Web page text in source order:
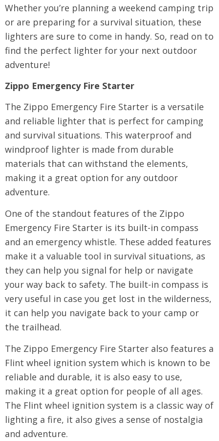
Whether you’re planning a weekend camping trip
or are preparing for a survival situation, these
lighters are sure to come in handy. So, read on to
find the perfect lighter for your next outdoor
adventure!
Zippo Emergency Fire Starter
The Zippo Emergency Fire Starter is a versatile
and reliable lighter that is perfect for camping
and survival situations. This waterproof and
windproof lighter is made from durable
materials that can withstand the elements,
making it a great option for any outdoor
adventure.
One of the standout features of the Zippo
Emergency Fire Starter is its built-in compass
and an emergency whistle. These added features
make it a valuable tool in survival situations, as
they can help you signal for help or navigate
your way back to safety. The built-in compass is
very useful in case you get lost in the wilderness,
it can help you navigate back to your camp or
the trailhead.
The Zippo Emergency Fire Starter also features a
Flint wheel ignition system which is known to be
reliable and durable, it is also easy to use,
making it a great option for people of all ages.
The Flint wheel ignition system is a classic way of
lighting a fire, it also gives a sense of nostalgia
and adventure.